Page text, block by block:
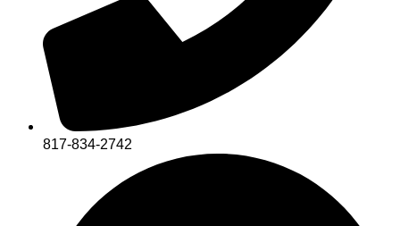
817-834-2742